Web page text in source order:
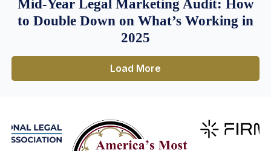
Mid-Year Legal Marketing Audit: How
to Double Down on What’s Working in
2025
Load More